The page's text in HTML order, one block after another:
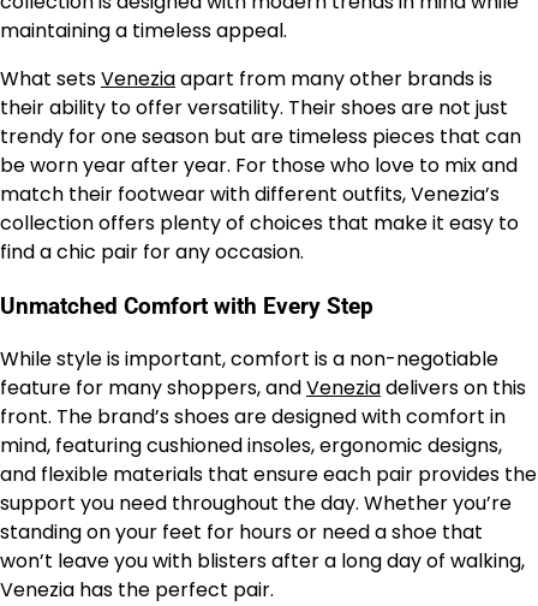
maintaining a timeless appeal.
What setsVeneziaapart from many other brands is
their ability to offer versatility. Their shoes are not just
trendy for one season but are timeless pieces that can
be worn year after year. For those who love to mix and
match their footwear with different outfits, Venezia’s
collection offers plenty of choices that make it easy to
find a chic pair for any occasion.
Unmatched Comfort with Every Step
While style is important, comfort is a non-negotiable
feature for many shoppers, andVeneziadelivers on this
front. The brand’s shoes are designed with comfort in
mind, featuring cushioned insoles, ergonomic designs,
and flexible materials that ensure each pair provides the
support you need throughout the day. Whether you’re
standing on your feet for hours or need a shoe that
won’t leave you with blisters after a long day of walking,
Venezia has the perfect pair.